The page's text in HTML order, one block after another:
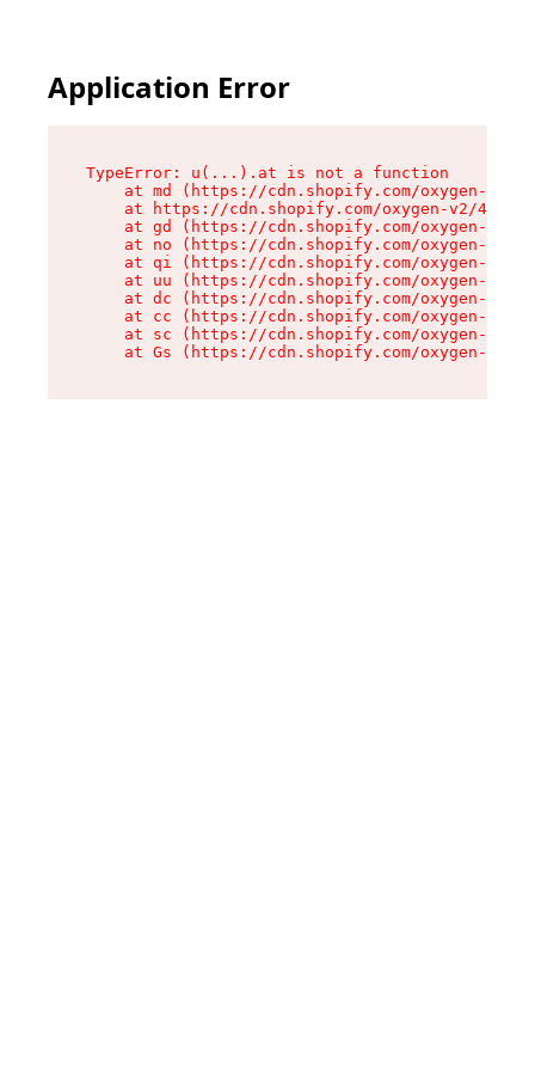
Application Error
TypeError: u(...).at is not a function
at md (https://cdn.shopify.com/oxygen-v2/
at https://cdn.shopify.com/oxygen-v2/
at gd (https://cdn.shopify.com/oxygen-v2/
at no (https://cdn.shopify.com/oxygen-v2/
at qi (https://cdn.shopify.com/oxygen-v2/
at uu (https://cdn.shopify.com/oxygen-v2/
at dc (https://cdn.shopify.com/oxygen-v2/
at cc (https://cdn.shopify.com/oxygen-v2/
at sc (https://cdn.shopify.com/oxygen-v2/
at Gs (https://cdn.shopify.com/oxygen-v2/